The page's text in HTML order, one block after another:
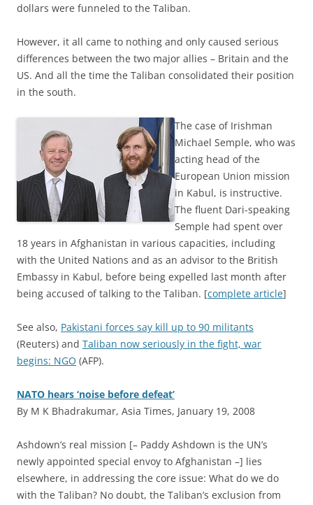
dollars were funneled to the Taliban.
However, it all came to nothing and only caused serious
differences between the two major allies – Britain and the
US. And all the time the Taliban consolidated their position
in the south.
The case of Irishman
Michael Semple, who was
acting head of the
European Union mission
in Kabul, is instructive.
The fluent Dari-speaking
Semple had spent over
18 years in Afghanistan in various capacities, including
with the United Nations and as an advisor to the British
Embassy in Kabul, before being expelled last month after
being accused of talking to the Taliban. [complete article]
See also, Pakistani forces say kill up to 90 militants
(Reuters) and Taliban now seriously in the fight, war
begins: NGO (AFP).
NATO hears ‘noise before defeat’
By M K Bhadrakumar, Asia Times, January 19, 2008
Ashdown’s real mission [– Paddy Ashdown is the UN’s
newly appointed special envoy to Afghanistan –] lies
elsewhere, in addressing the core issue: What do we do
with the Taliban? No doubt, the Taliban’s exclusion from